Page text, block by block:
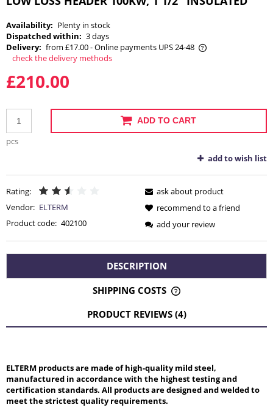
Availability: Plenty in stock
Dispatched within: 3 days
Delivery: from £17.00- Online payments UPS 24-48
The price does not include any possible payment costs
check the delivery methods
£210.00
pcs
ADD TO CART
add to wish list
Rating:
Vendor: ELTERM
Product code: 402100
ask about product
recommend to a friend
add your review
DESCRIPTION
SHIPPING COSTS
THE PRICE DOES NOT INCLUDE ANY POSSIBLE PAYMENT
PRODUCT REVIEWS (4)
ELTERM products are made of high-quality mild steel,
manufactured in accordance with the highest testing and
certification standards. All products are designed and welded to
meet the strictest quality requirements.